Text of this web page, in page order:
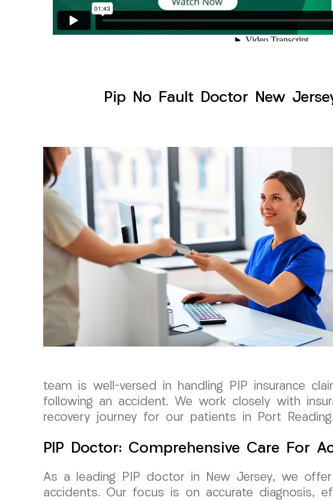
Pip No Fault Doctor New
team is well-versed in handling PIP insurance
following an accident. We work closely with
recovery journey for our patients in Port Reading.
PIP Doctor: Comprehensive Care For
As a leading PIP doctor in New Jersey, we
accidents. Our focus is on accurate diagnosis,